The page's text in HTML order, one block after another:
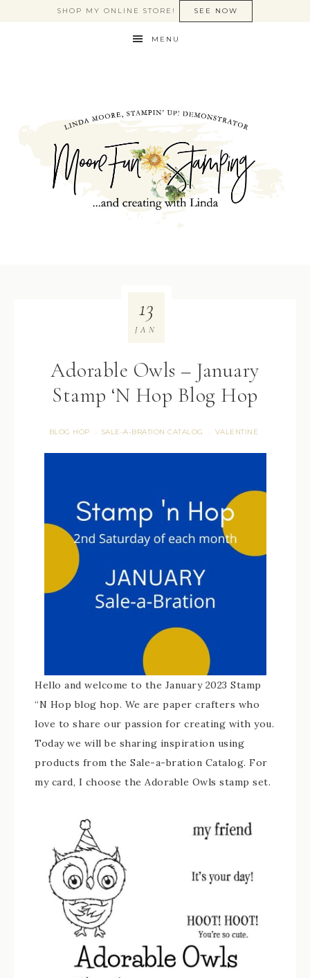
SHOP MY ONLINE STORE! SEE NOW
MENU
Adorable Owls – January
Stamp ‘N Hop Blog Hop
BLOG HOP · SALE-A-BRATION CATALOG · VALENTINE
13
JAN
Hello and welcome to the January 2023 Stamp
“N Hop blog hop. We are paper crafters who
love to share our passion for creating with you.
Today we will be sharing inspiration using
products from the Sale-a-bration Catalog. For
my card, I choose the Adorable Owls stamp set.